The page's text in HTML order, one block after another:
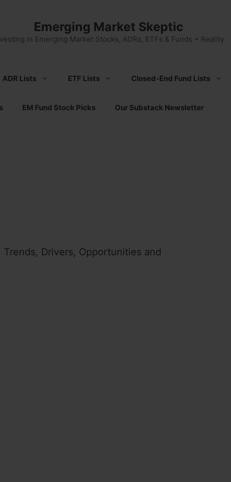
Emerging Market Skeptic
in Emerging Market Stocks, ADRs, ETFs & Funds + Reality
ADR Lists ETF Lists Closed-End Fund Lists
EM Fund Stock Picks Our Substack Newsletter
Trends, Drivers, Opportunities and